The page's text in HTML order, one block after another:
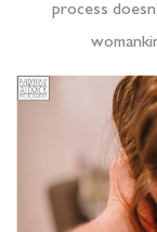
process